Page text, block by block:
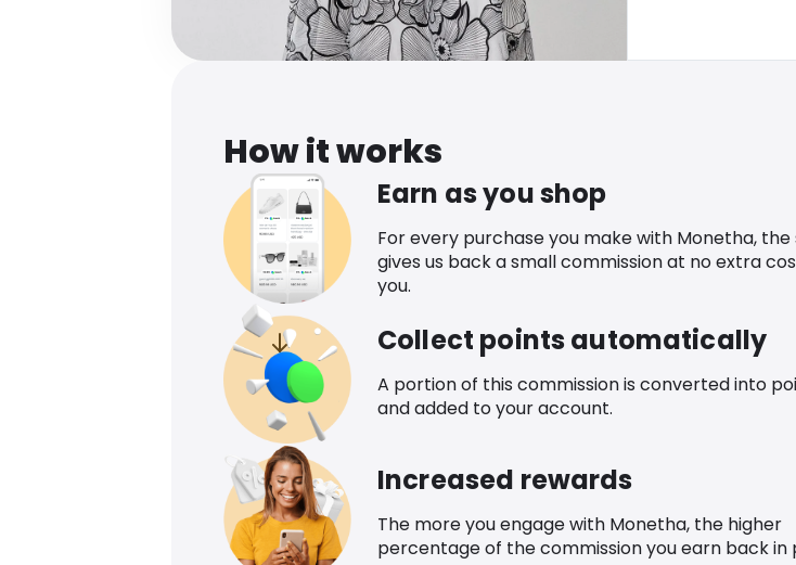
How it works
Earn as you shop
For every purchase you make with Monetha, the
gives us back a small commission at no extra
you.
Collect points automatically
A portion of this commission is converted into
and added to your account.
Increased rewards
The more you engage with Monetha, the higher
percentage of the commission you earn back in